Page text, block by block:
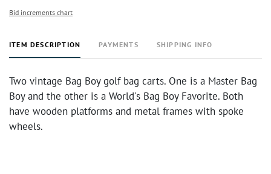
Bid increments chart
ITEM DESCRIPTION PAYMENTS SHIPPING INFO
Two vintage Bag Boy golf bag carts. One is a Master Bag
Boy and the other is a World's Bag Boy Favorite. Both
have wooden platforms and metal frames with spoke
wheels.